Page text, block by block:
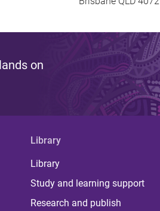
on
Library
Library
Study and learning support
Research and publish